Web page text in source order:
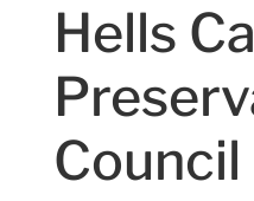
Hells
Council